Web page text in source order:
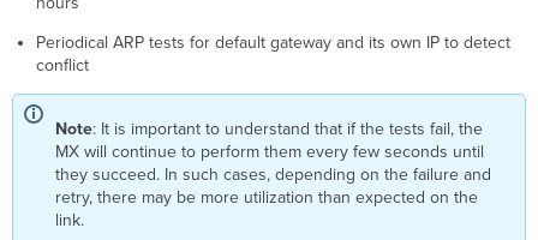
Periodical ARP tests for default gateway and its own IP to detect
conflict
Note: It is important to understand that if the tests fail, the
MX will continue to perform them every few seconds until
they succeed. In such cases, depending on the failure and
retry, there may be more utilization than expected on the
link.